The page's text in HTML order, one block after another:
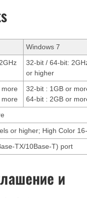
Windows 7
32-bit / 64-bit:
or higher
32-bit : 1GB or
64-bit : 2GB or
or higher; High Color
TX/10Base-T) port
и